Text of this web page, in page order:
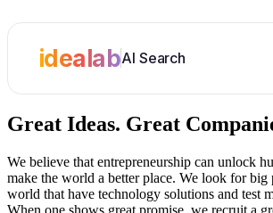
idealabAI Search
Great Ideas. Great
We believe that entrepreneurship can unlock
make the world a better place. We look for big
world that have technology solutions and test
When one shows great promise, we recruit a